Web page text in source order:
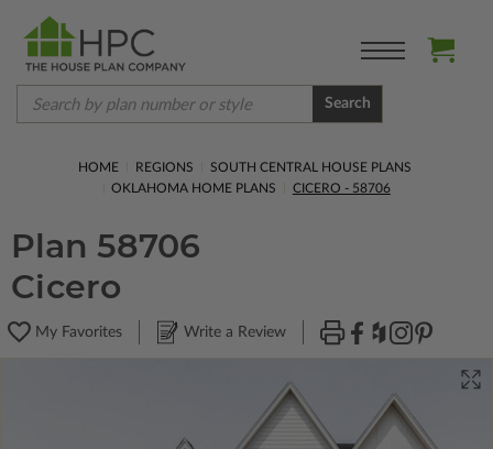
Search
HOME REGIONS
SOUTH CENTRAL HOUSE PLANS
OKLAHOMA HOME PLANS
CICERO - 58706
Plan 58706
Cicero
My Favorites Write a Review